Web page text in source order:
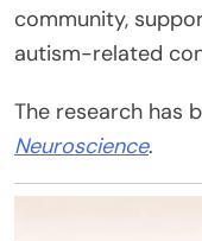
community,
autism-related
The research has
Neuroscience.